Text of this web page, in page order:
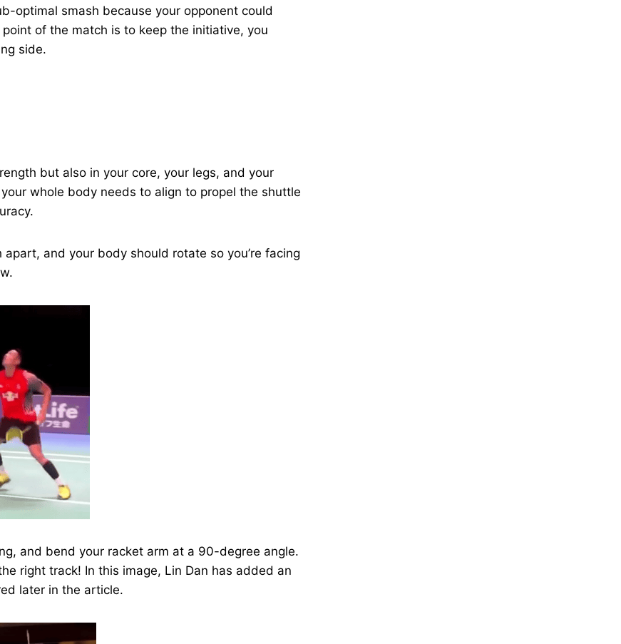
optimal smash because your opponent could
of the match is to keep the initiative, you
side.
but also in your core, your legs, and your
whole body needs to align to propel the shuttle
and your body should rotate so you’re facing
and bend your racket arm at a 90-degree angle.
right track! In this image, Lin Dan has added an
later in the article.